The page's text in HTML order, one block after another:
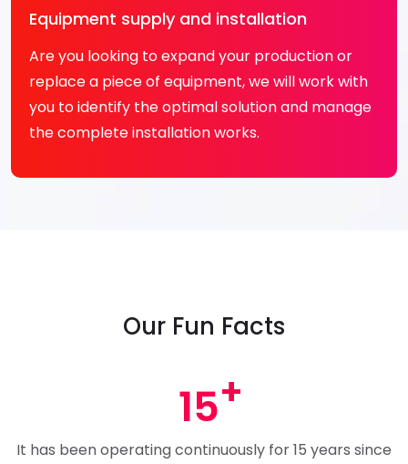
Equipment supply and installation
Are you looking to expand your production or
replace a piece of equipment, we will work with
you to identify the optimal solution and manage
the complete installation works.
Our Fun Facts
15
It has been operating continuously for 15 years since